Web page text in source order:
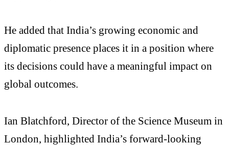
He added that India’s growing economic and
diplomatic presence places it in a position where
its decisions could have a meaningful impact on
global outcomes.
Ian Blatchford, Director of the Science Museum in
London, highlighted India’s forward-looking